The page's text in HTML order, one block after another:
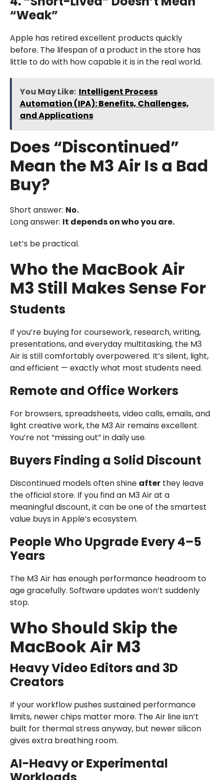
“Weak”
Apple has retired excellent products quickly
before. The lifespan of a product in the store has
little to do with how capable it is in the real world.
You May Like: Intelligent Process
Automation (IPA): Benefits, Challenges,
and Applications
Does “Discontinued”
Mean the M3 Air Is a Bad
Buy?
Short answer: No.
Long answer: It depends on who you are.
Let’s be practical.
Who the MacBook Air
M3 Still Makes Sense For
Students
If you’re buying for coursework, research, writing,
presentations, and everyday multitasking, the M3
Air is still comfortably overpowered. It’s silent, light,
and efficient — exactly what most students need.
Remote and Office Workers
For browsers, spreadsheets, video calls, emails, and
light creative work, the M3 Air remains excellent.
You’re not “missing out” in daily use.
Buyers Finding a Solid Discount
Discontinued models often shine afterthey leave
the official store. If you find an M3 Air at a
meaningful discount, it can be one of the smartest
value buys in Apple’s ecosystem.
People Who Upgrade Every 4–5
Years
The M3 Air has enough performance headroom to
age gracefully. Software updates won’t suddenly
stop.
Who Should Skip the
MacBook Air M3
Heavy Video Editors and 3D
Creators
If your workflow pushes sustained performance
limits, newer chips matter more. The Air line isn’t
built for thermal stress anyway, but newer silicon
gives extra breathing room.
AI-Heavy or Experimental